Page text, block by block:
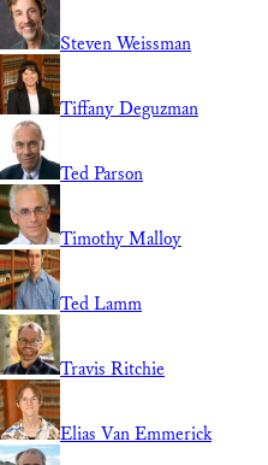
Steven Weissman
Tiffany Deguzman
Ted Parson
Timothy Malloy
Ted Lamm
Travis Ritchie
Elias Van Emmerick